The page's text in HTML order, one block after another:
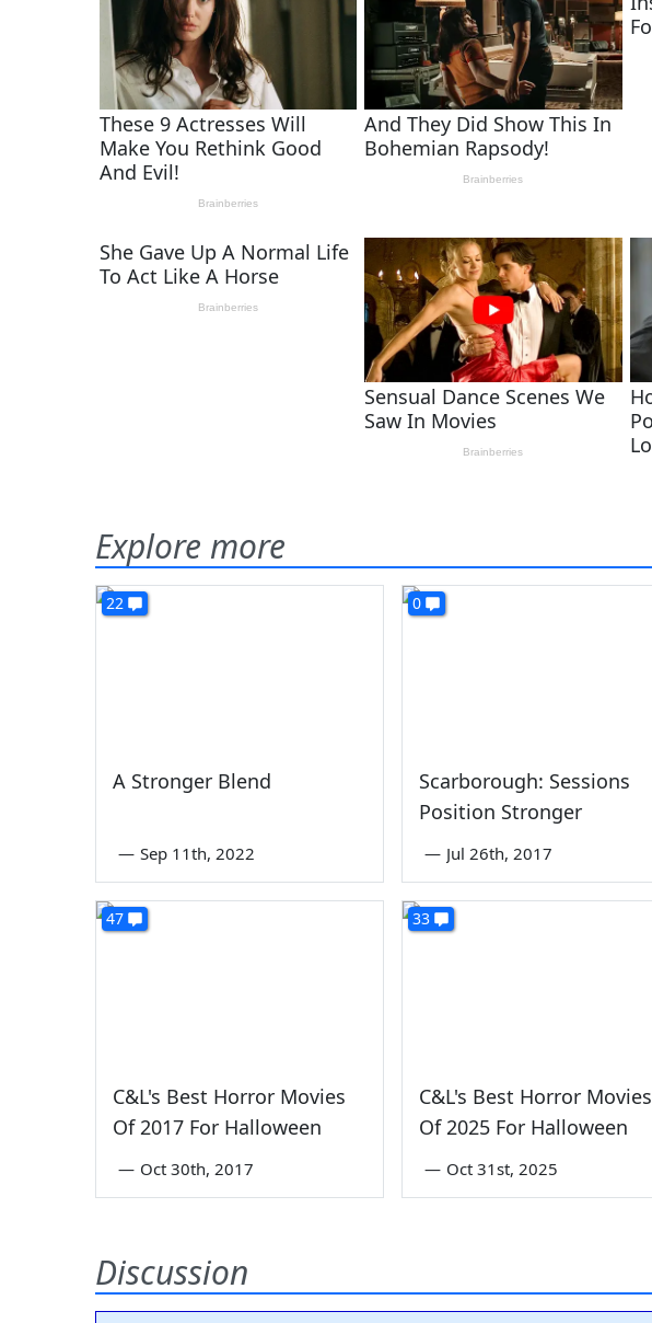
Explore more
22
A Stronger Blend
— Sep 11th, 2022
0
Scarborough: Sessions
Position Stronger
— Jul 26th, 2017
47
C&L's Best Horror Movies
Of 2017 For Halloween
— Oct 30th, 2017
33
C&L's Best Horror Movies
Of 2025 For Halloween
— Oct 31st, 2025
Discussion